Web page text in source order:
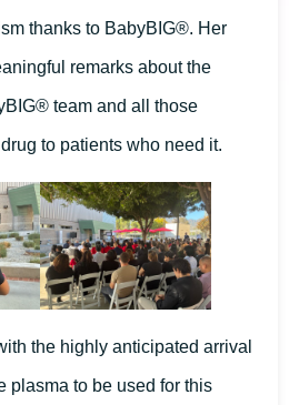
thanks to BabyBIG®. Her
remarks about the
team and all those
to patients who need it.
the highly anticipated arrival
plasma to be used for this